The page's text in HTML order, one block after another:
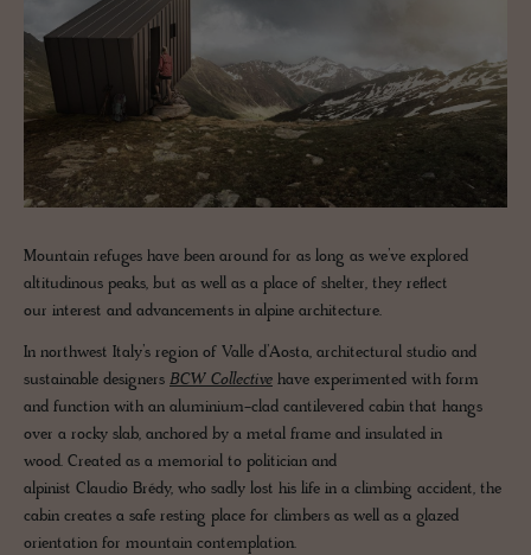
Mountain refuges have been around for as long as we’ve explored
altitudinous peaks, but as well as a place of shelter, they reflect
our interest and advancements in alpine architecture.
In northwest Italy’s region of Valle d’Aosta, architectural studio and
sustainable designers BCW Collective have experimented with form
and function with an aluminium-clad cantilevered cabin that hangs
over a rocky slab, anchored by a metal frame and insulated in
wood. Created as a memorial to politician and
alpinist Claudio Brédy, who sadly lost his life in a climbing accident, the
cabin creates a safe resting place for climbers as well as a glazed
orientation for mountain contemplation.